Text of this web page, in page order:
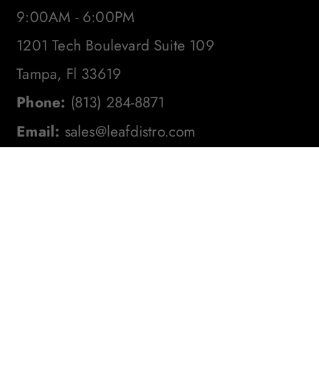
9:00AM - 6:00PM
1201 Tech Boulevard Suite 109
Tampa, Fl 33619
Phone: (813) 284-8871
Email: sales@leafdistro.com